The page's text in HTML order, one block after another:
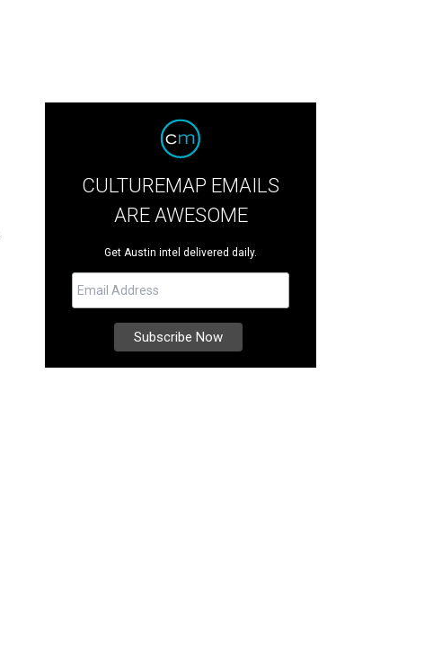
CULTUREMAP EMAILS
ARE AWESOME
Get Austin intel delivered daily.